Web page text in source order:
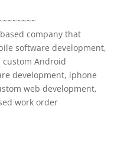
company that
software development,
custom Android
development, iphone
web development,
work order